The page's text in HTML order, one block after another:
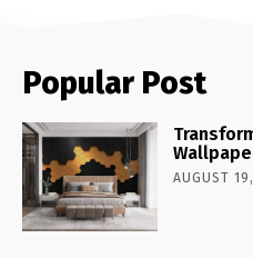
Popular Post
AUGUST